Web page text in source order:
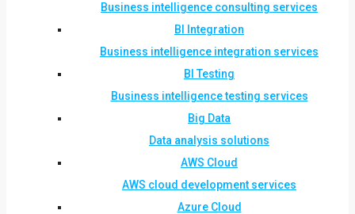
Business intelligence consulting services
BI Integration
Business intelligence integration services
BI Testing
Business intelligence testing services
Big Data
Data analysis solutions
AWS Cloud
AWS cloud development services
Azure Cloud